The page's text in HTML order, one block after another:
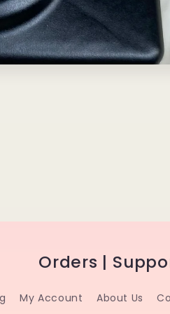
Orders |
My Account About Us